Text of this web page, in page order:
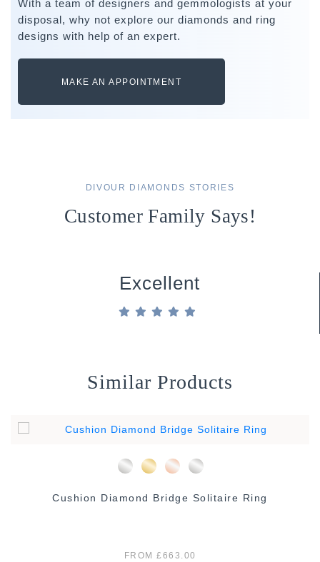
With a team of designers and gemmologists at your
disposal, why not explore our diamonds and ring
designs with help of an expert.
MAKE AN APPOINTMENT
DIVOUR DIAMONDS STORIES
Customer Family Says!
Excellent
Similar Products
Cushion Diamond Bridge Solitaire Ring
FROM £663.00